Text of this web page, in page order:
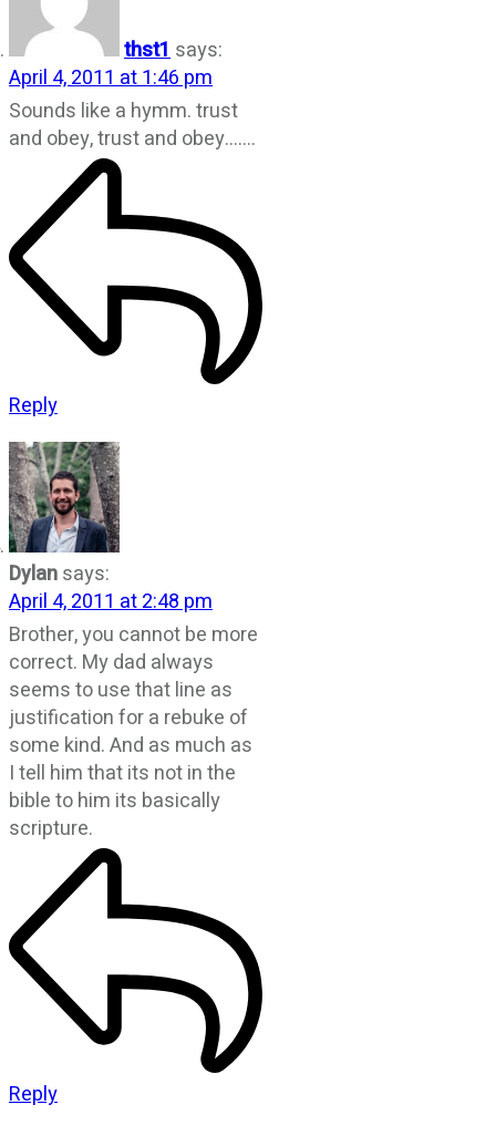
thst1says:
April 4, 2011 at 1:46 pm
Sounds like a hymm. trust
and obey, trust and obey…….
Reply
Dylansays:
April 4, 2011 at 2:48 pm
Brother, you cannot be more
correct. My dad always
seems to use that line as
justification for a rebuke of
some kind. And as much as
I tell him that its not in the
bible to him its basically
scripture.
Reply